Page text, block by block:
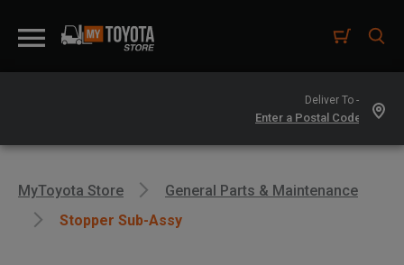
Deliver To -
MyToyota Store
General Parts & Maintenance
Stopper Sub-Assy